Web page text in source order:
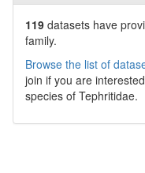
119 datasets have
family.
Browse the list of
join if you are
species of Tephritidae.